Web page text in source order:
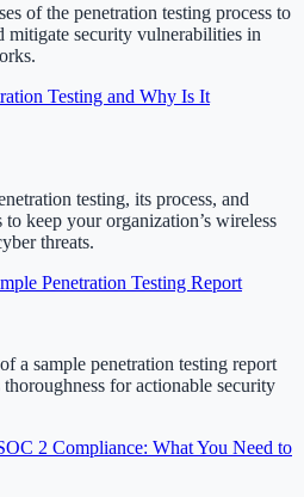
of the penetration testing process to
mitigate security vulnerabilities in
Testing and Why Is It
testing, its process, and
keep your organization’s wireless
threats.
Penetration Testing Report
a sample penetration testing report
for actionable security
2 Compliance: What You Need to